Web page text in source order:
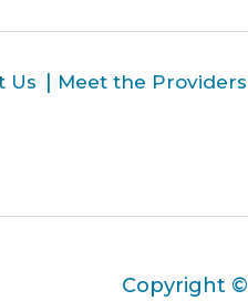
Us Meet the Providers
Copyright ©